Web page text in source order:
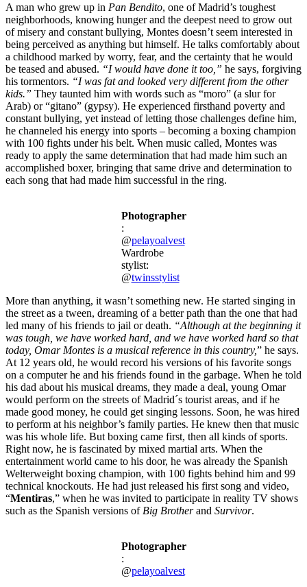
A man who grew up in Pan Bendito, one of Madrid’s toughest
neighborhoods, knowing hunger and the deepest need to grow out
of misery and constant bullying, Montes doesn’t seem interested in
being perceived as anything but himself. He talks comfortably about
a childhood marked by worry, fear, and the certainty that he would
be teased and abused. “I would have done it too,” he says, forgiving
his tormentors. “I was fat and looked very different from the other
kids.” They taunted him with words such as “moro” (a slur for
Arab) or “gitano” (gypsy). He experienced firsthand poverty and
constant bullying, yet instead of letting those challenges define him,
he channeled his energy into sports – becoming a boxing champion
with 100 fights under his belt. When music called, Montes was
ready to apply the same determination that had made him such an
accomplished boxer, bringing that same drive and determination to
each song that had made him successful in the ring.
Photographer
:
@pelayoalvest
Wardrobe
stylist:
@twinsstylist
More than anything, it wasn’t something new. He started singing in
the street as a tween, dreaming of a better path than the one that had
led many of his friends to jail or death. “Although at the beginning it
was tough, we have worked hard, and we have worked hard so that
today, Omar Montes is a musical reference in this country,” he says.
At 12 years old, he would record his versions of his favorite songs
on a computer he and his friends found in the garbage. When he told
his dad about his musical dreams, they made a deal, young Omar
would perform on the streets of Madrid´s tourist areas, and if he
made good money, he could get singing lessons. Soon, he was hired
to perform at his neighbor’s family parties. He knew then that music
was his whole life. But boxing came first, then all kinds of sports.
Right now, he is fascinated by mixed martial arts. When the
entertainment world came to his door, he was already the Spanish
Welterweight boxing champion, with 100 fights behind him and 99
technical knockouts. He had just released his first song and video,
“Mentiras,” when he was invited to participate in reality TV shows
such as the Spanish versions of Big Brotherand Survivor.
Photographer
:
@pelayoalvest